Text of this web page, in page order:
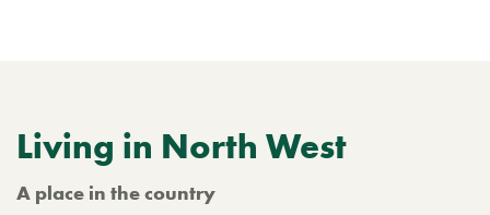
Living in North West
A place in the country